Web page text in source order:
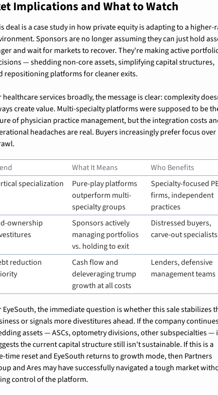
Implications and What to Watch
deal is a case study in how private equity is adapting to a higher-
Sponsors are no longer assuming they can just hold
and wait for markets to recover. They're making active
— shedding non-core assets, simplifying capital structures,
repositioning platforms for cleaner exits.
healthcare services broadly, the message is clear: complexity
create value. Multi-specialty platforms were supposed to be
of physician practice management, but the integration costs
headaches are real. Buyers increasingly prefer focus over
What It Means
Who Benefits
specialization
Pure-play platforms
outperform multi-
specialty groups
Specialty-focused
firms, independent
practices
ownership
Sponsors actively
managing portfolios
vs. holding to exit
Distressed buyers,
carve-out specialists
reduction
Cash flow and
deleveraging trump
growth at all costs
Lenders, defensive
management teams
EyeSouth, the immediate question is whether this sale stabilizes
or signals more divestitures ahead. If the company
assets — ASCs, optometry divisions, other subspecialties —
the current capital structure still isn't sustainable. If this is a
time reset and EyeSouth returns to growth mode, then Partners
and Ares may have successfully navigated a tough market
control of the platform.